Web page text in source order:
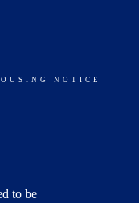
NOTICE
to be